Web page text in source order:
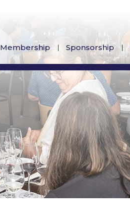
Membership Sponsorship